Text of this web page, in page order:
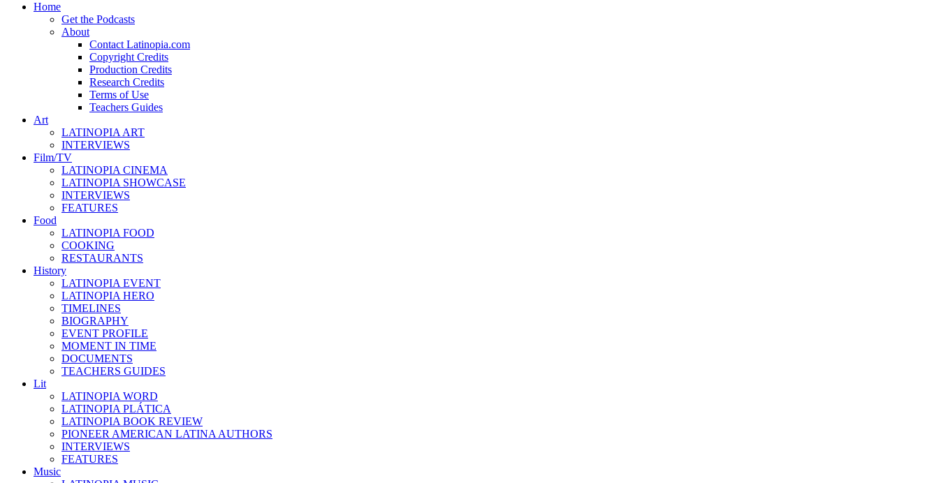
Home
Get the Podcasts
About
Contact Latinopia.com
Copyright Credits
Production Credits
Research Credits
Terms of Use
Teachers Guides
Art
LATINOPIA ART
INTERVIEWS
Film/TV
LATINOPIA CINEMA
LATINOPIA SHOWCASE
INTERVIEWS
FEATURES
Food
LATINOPIA FOOD
COOKING
RESTAURANTS
History
LATINOPIA EVENT
LATINOPIA HERO
TIMELINES
BIOGRAPHY
EVENT PROFILE
MOMENT IN TIME
DOCUMENTS
TEACHERS GUIDES
Lit
LATINOPIA WORD
LATINOPIA PLÁTICA
LATINOPIA BOOK REVIEW
PIONEER AMERICAN LATINA AUTHORS
INTERVIEWS
FEATURES
Music